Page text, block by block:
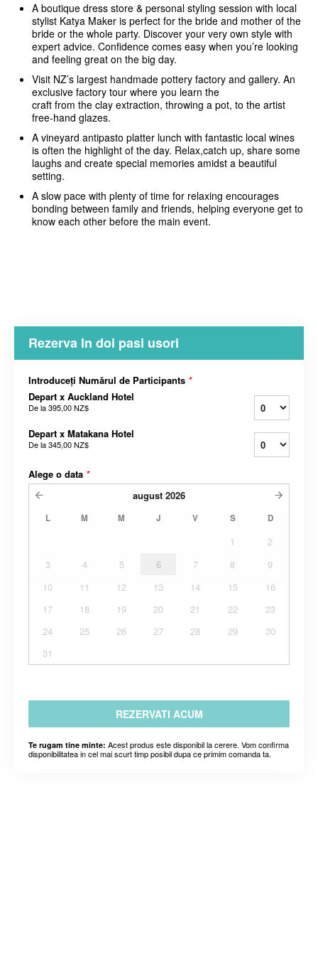
A boutique dress store & personal styling session with local
stylist Katya Maker is perfect for the bride and mother of the
bride or the whole party. Discover your very own style with
expert advice. Confidence comes easy when you’re looking
and feeling great on the big day.
Visit NZ’s largest handmade pottery factory and gallery. An
exclusive factory tour where you learn the
craft from the clay extraction, throwing a pot, to the artist
free-hand glazes.
A vineyard antipasto platter lunch with fantastic local wines
is often the highlight of the day. Relax,catch up, share some
laughs and create special memories amidst a beautiful
setting.
A slow pace with plenty of time for relaxing encourages
bonding between family and friends, helping everyone get to
know each other before the main event.
Rezerva In doi pasi usori
Introduceți Numărul de Participants *
Depart x Auckland Hotel
De la395,00 NZ$
Depart x Matakana Hotel
De la345,00 NZ$
Alege o data *
august 2026
L M M J V S D
1
2
3
4 5 6 7 8
9
10
11 12 13 14 15
16
17
18 19 20 21 22
23
24
25 26 27 28 29
30
31
REZERVATI ACUM
Te rugam tine minte: Acest produs este disponibil la cerere. Vom confirma
disponibilitatea in cel mai scurt timp posibil dupa ce primim comanda ta.